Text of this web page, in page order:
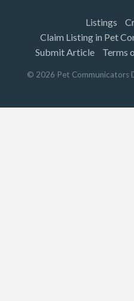
Listings
Claim Listing in Pet
Submit Article
Terms
© 2026 Pet Communicators